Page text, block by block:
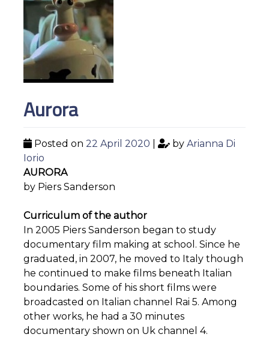
Aurora
Posted on 22 April 2020 by Arianna Di
Iorio
AURORA
by Piers Sanderson
Curriculum of the author
In 2005 Piers Sanderson began to study
documentary film making at school. Since he
graduated, in 2007, he moved to Italy though
he continued to make films beneath Italian
boundaries. Some of his short films were
broadcasted on Italian channel Rai 5. Among
other works, he had a 30 minutes
documentary shown on Uk channel 4.